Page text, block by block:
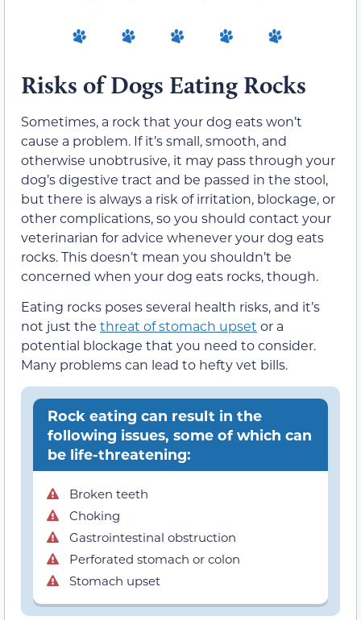
Risks of Dogs Eating Rocks
Sometimes, a rock that your dog eats won’t
cause a problem. If it’s small, smooth, and
otherwise unobtrusive, it may pass through your
dog’s digestive tract and be passed in the stool,
but there is always a risk of irritation, blockage, or
other complications, so you should contact your
veterinarian for advice whenever your dog eats
rocks. This doesn’t mean you shouldn’t be
concerned when your dog eats rocks, though.
Eating rocks poses several health risks, and it’s
not just the threat of stomach upset or a
potential blockage that you need to consider.
Many problems can lead to hefty vet bills.
Rock eating can result in the
following issues, some of which can
be life-threatening:
Broken teeth
Choking
Gastrointestinal obstruction
Perforated stomach or colon
Stomach upset